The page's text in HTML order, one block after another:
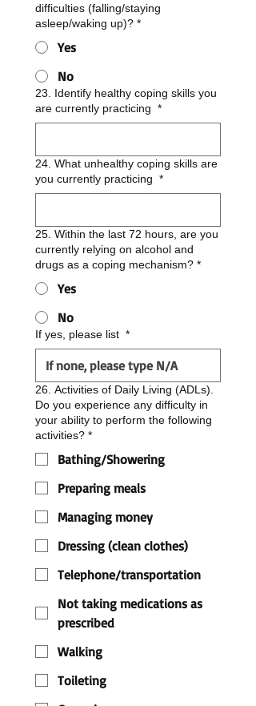
difficulties (falling/staying
asleep/waking up)? *
Yes
No
23. Identify healthy coping skills you
are currently practicing *
24. What unhealthy coping skills are
you currently practicing *
25. Within the last 72 hours, are you
currently relying on alcohol and
drugs as a coping mechanism? *
Yes
No
If yes, please list *
26. Activities of Daily Living (ADLs).
Do you experience any difficulty in
your ability to perform the following
activities? *
Bathing/Showering
Preparing meals
Managing money
Dressing (clean clothes)
Telephone/transportation
Not taking medications as
prescribed
Walking
Toileting